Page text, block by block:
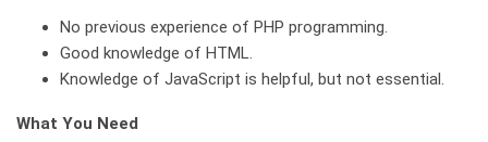
No previous experience of PHP programming.
Good knowledge of HTML.
Knowledge of JavaScript is helpful, but not essential.
What You Need